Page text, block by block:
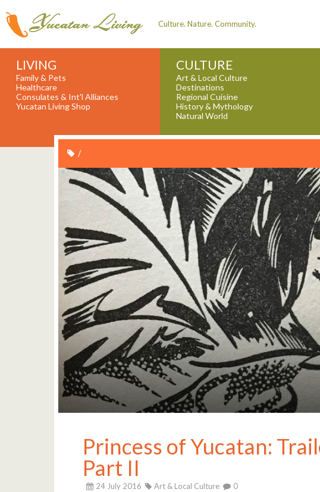
Culture. Nature. Community.
LIVING
Family & Pets
Healthcare
Consulates & Int'l Alliances
Yucatan Living Shop
CULTURE
Art & Local Culture
Destinations
Regional Cuisine
History & Mythology
Natural World
/
Princess of Yucatan:
Part II
24 July 2016 Art & Local Culture 0